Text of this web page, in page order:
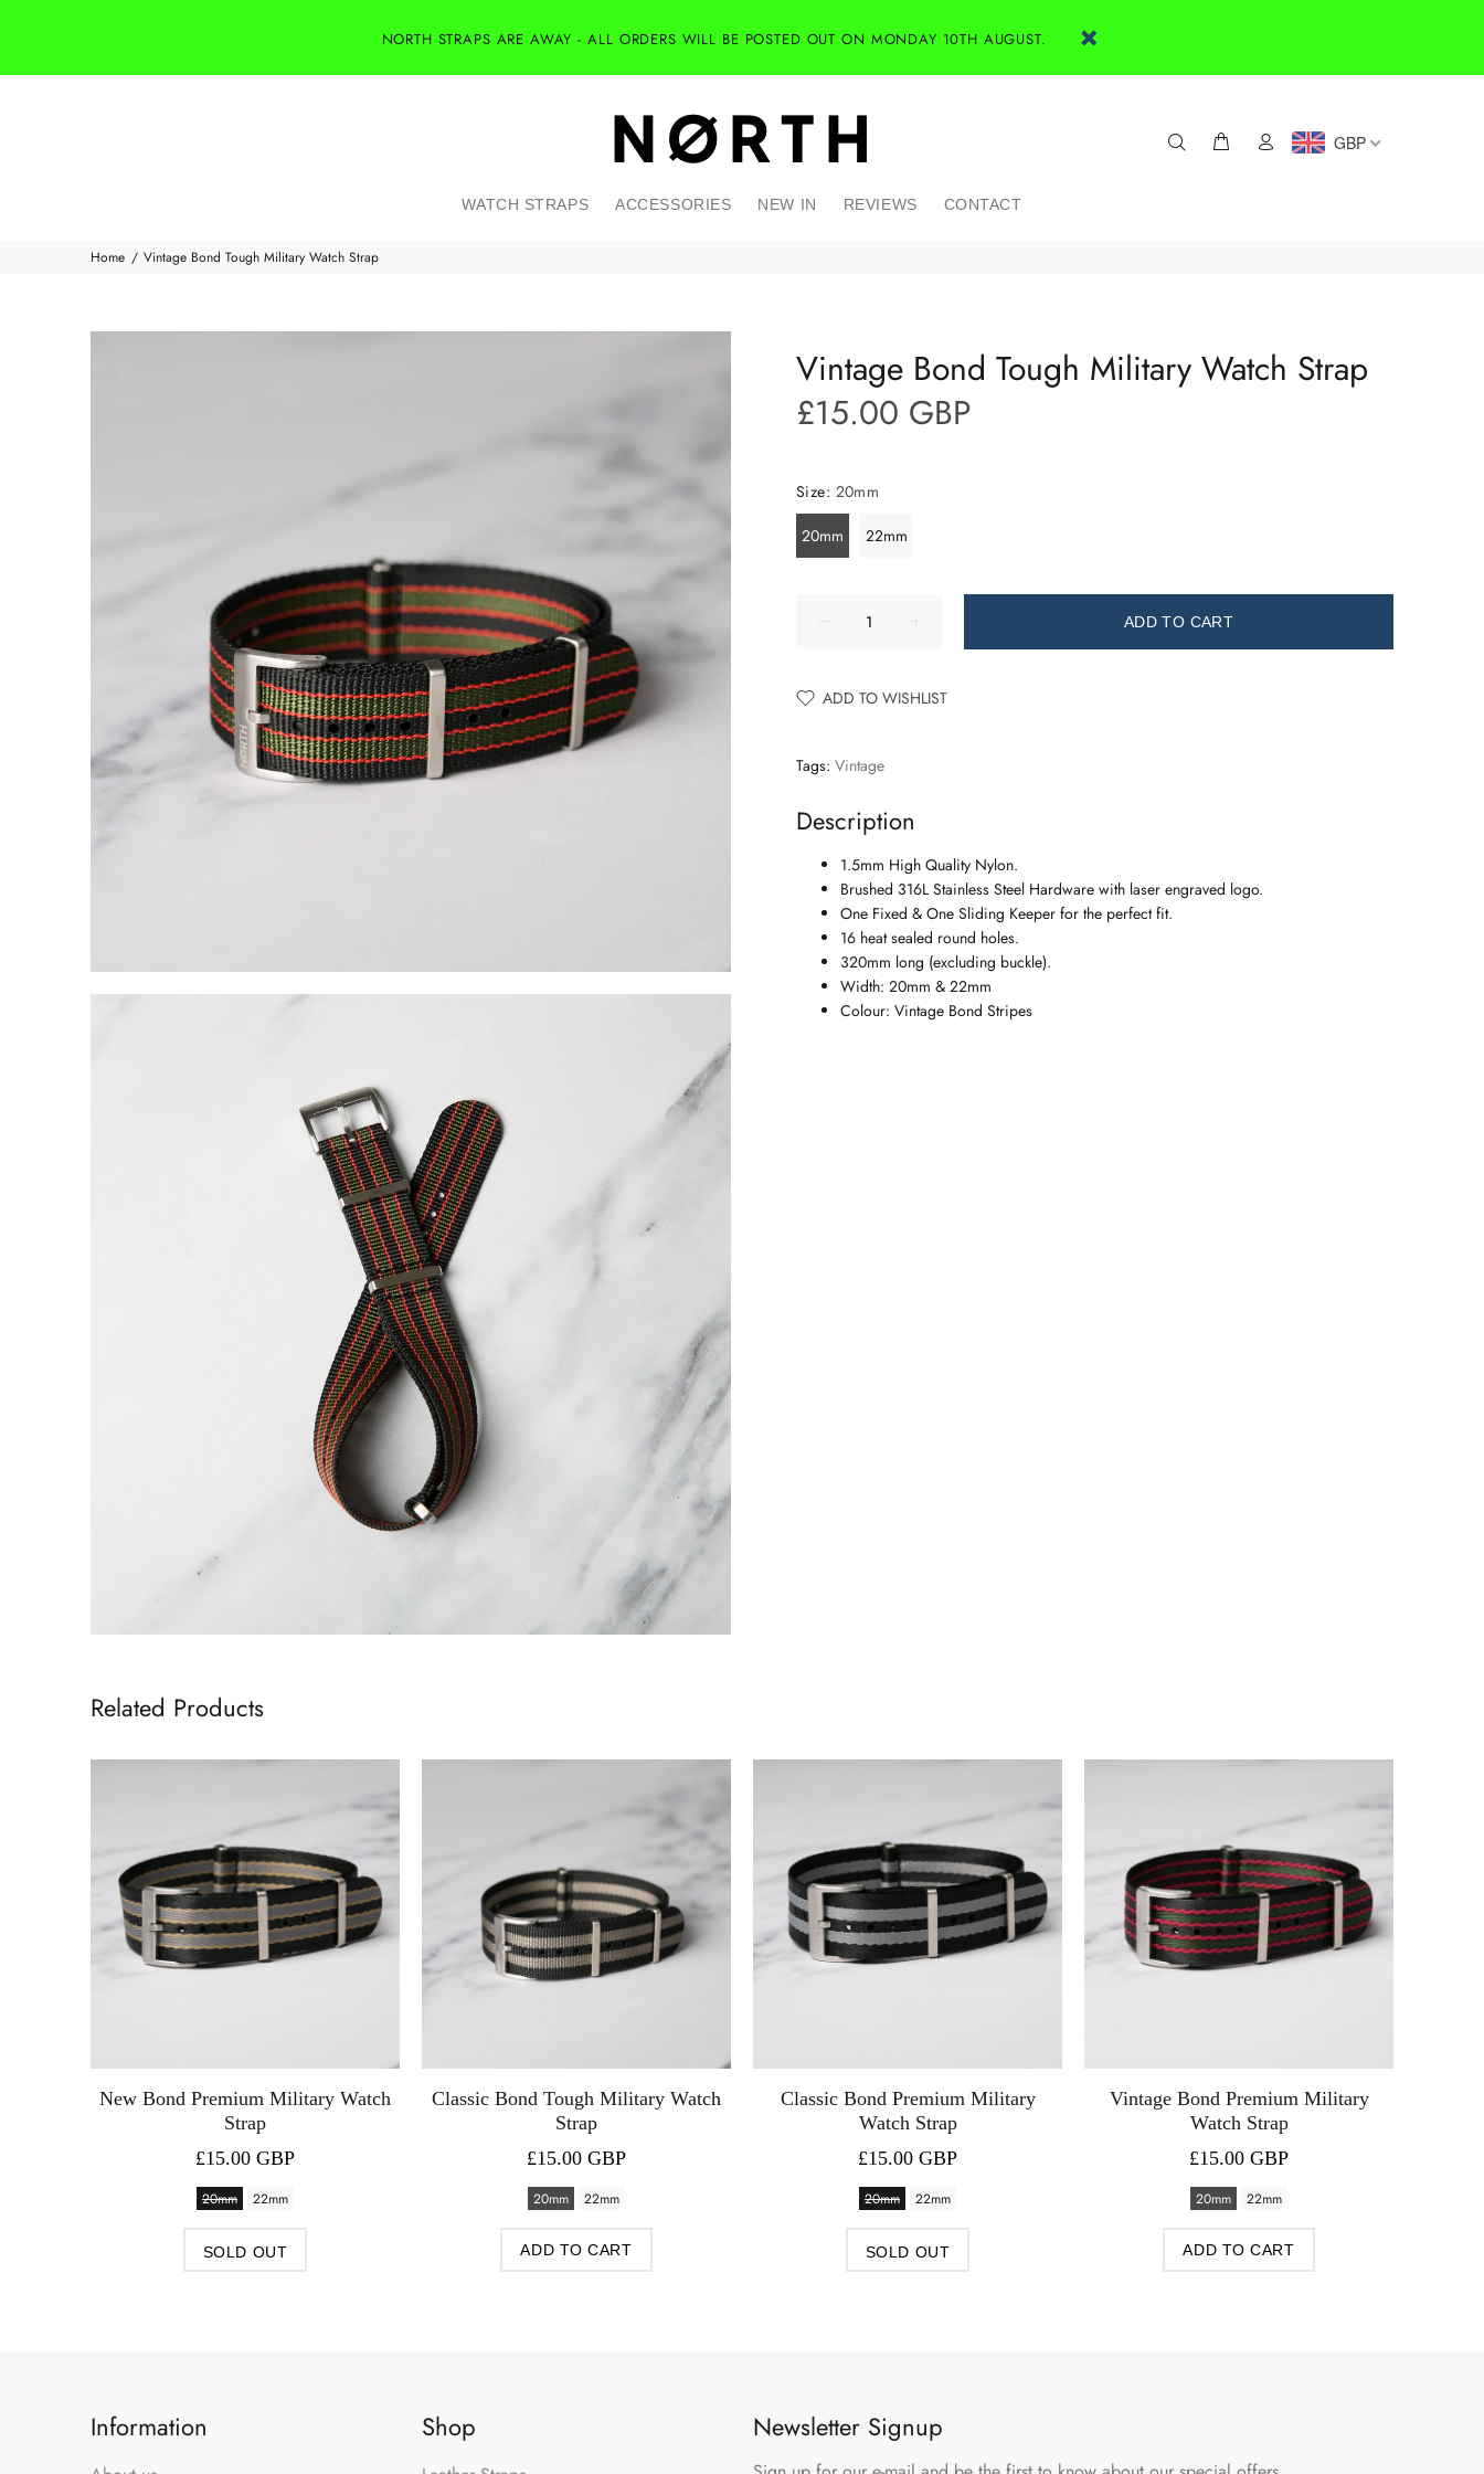
NORTH STRAPS ARE AWAY - ALL ORDERS WILL BE POSTED OUT ON MONDAY 10TH AUGUST.
GBP
WATCH STRAPS ACCESSORIES NEW IN REVIEWS CONTACT
Home Vintage Bond Tough Military Watch Strap
Vintage Bond Tough Military Watch Strap
£15.00 GBP
Size: 20mm
20mm
22mm
ADD TO CART
ADD TO WISHLIST
Tags: Vintage
Description
1.5mm High Quality Nylon.
Brushed 316L Stainless Steel Hardware with laser engraved logo.
One Fixed & One Sliding Keeper for the perfect fit.
16 heat sealed round holes.
320mm long (excluding buckle).
Width: 20mm & 22mm
Colour: Vintage Bond Stripes
Related Products
New Bond Premium Military Watch
Strap
£15.00 GBP
20mm 22mm
SOLD OUT
Classic Bond Tough Military Watch
Strap
£15.00 GBP
20mm 22mm
ADD TO CART
Classic Bond Premium Military
Watch Strap
£15.00 GBP
20mm 22mm
SOLD OUT
Vintage Bond Premium Military
Watch Strap
£15.00 GBP
20mm 22mm
ADD TO CART
Information Shop Newsletter Signup